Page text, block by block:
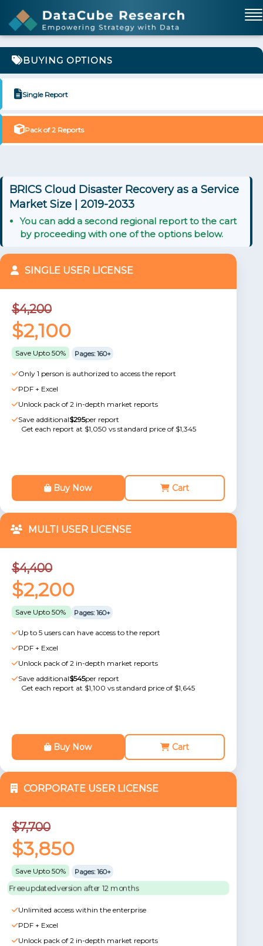
BUYING OPTIONS
Single Report
Pack of 2 Reports
BRICS Cloud Disaster Recovery as a Service
Market Size | 2019-2033
You can add a second regional report to the cart
by proceeding with one of the options below.
SINGLE USER LICENSE
$4,200
$2,100
Save Upto 50% Pages: 160+
Only 1 person is authorized to access the report
PDF + Excel
Unlock pack of 2 in-depth market reports
Save additional$295per report
Get each report at $1,050 vs standard price of $1,345
Buy Now Cart
MULTI USER LICENSE
$4,400
$2,200
Save Upto 50% Pages: 160+
Up to 5 users can have access to the report
PDF + Excel
Unlock pack of 2 in-depth market reports
Save additional$545per report
Get each report at $1,100 vs standard price of $1,645
Buy Now Cart
CORPORATE USER LICENSE
$7,700
$3,850
Save Upto 50% Pages: 160+
Free updated version after 12 months
Unlimited access within the enterprise
PDF + Excel
Unlock pack of 2 in-depth market reports